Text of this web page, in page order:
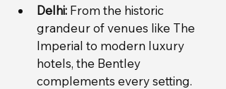
Delhi: From the historic
grandeur of venues like The
Imperial to modern luxury
hotels, the Bentley
complements every setting.